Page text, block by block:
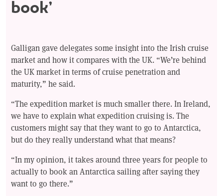
book’
Galligan gave delegates some insight into the Irish cruise
market and how it compares with the UK. “We’re behind
the UK market in terms of cruise penetration and
maturity,” he said.
“The expedition market is much smaller there. In Ireland,
we have to explain what expedition cruising is. The
customers might say that they want to go to Antarctica,
but do they really understand what that means?
“In my opinion, it takes around three years for people to
actually to book an Antarctica sailing after saying they
want to go there.”